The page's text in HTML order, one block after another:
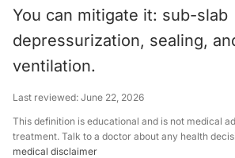
You can mitigate it: sub-slab
depressurization, sealing,
ventilation.
Last reviewed: June 22, 2026
This definition is educational and is not medical
treatment. Talk to a doctor about any health
medical disclaimer